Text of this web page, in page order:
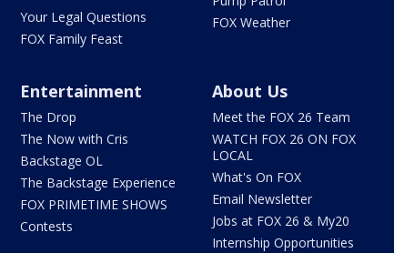
Your Legal Questions
FOX Family Feast
FOX Weather
Entertainment
The Drop
The Now with Cris
Backstage OL
The Backstage Experience
FOX PRIMETIME SHOWS
Contests
About Us
Meet the FOX 26 Team
WATCH FOX 26 ON FOX
LOCAL
What's On FOX
Email Newsletter
Jobs at FOX 26 & My20
Internship Opportunities